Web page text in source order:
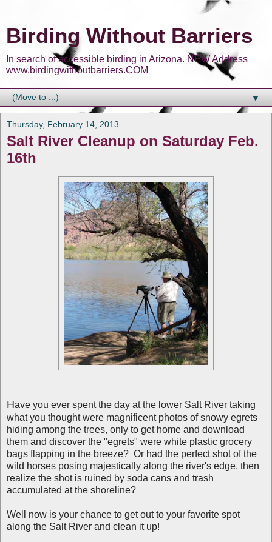
Birding Without Barriers
In search of accessible birding in Arizona. NEW Address
www.birdingwithoutbarriers.COM
▼
Thursday, February 14, 2013
Salt River Cleanup on Saturday Feb.
16th
Have you ever spent the day at the lower Salt River taking
what you thought were magnificent photos of snowy egrets
hiding among the trees, only to get home and download
them and discover the "egrets" were white plastic grocery
bags flapping in the breeze? Or had the perfect shot of the
wild horses posing majestically along the river's edge, then
realize the shot is ruined by soda cans and trash
accumulated at the shoreline?
Well now is your chance to get out to your favorite spot
along the Salt River and clean it up!